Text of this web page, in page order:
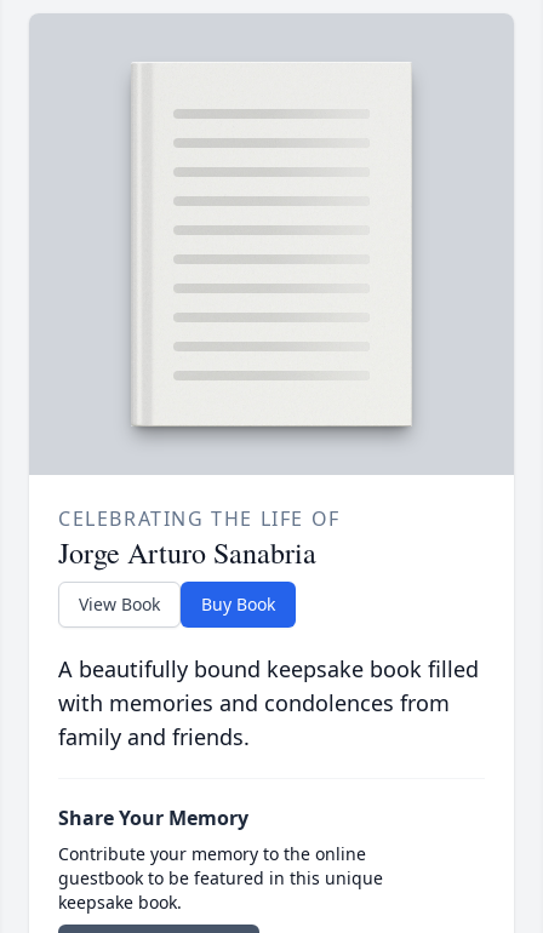
CELEBRATING THE LIFE OF
Jorge Arturo Sanabria
View Book Buy Book
A beautifully bound keepsake book filled
with memories and condolences from
family and friends.
Share Your Memory
Contribute your memory to the online
guestbook to be featured in this unique
keepsake book.